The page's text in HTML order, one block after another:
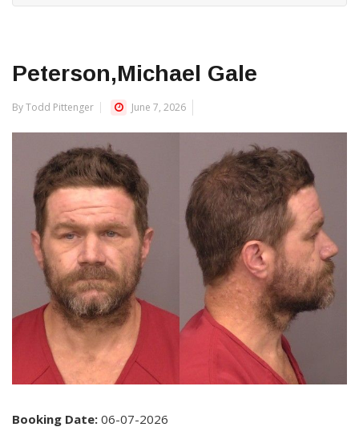
Peterson,Michael Gale
By Todd Pittenger June 7, 2026
Booking Date: 06-07-2026